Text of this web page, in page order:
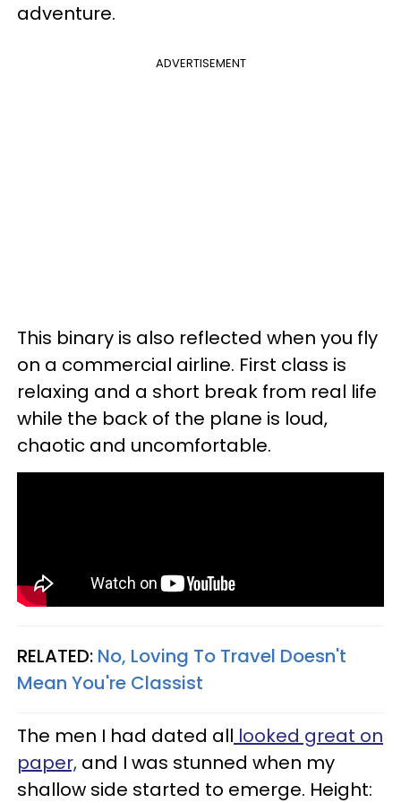
adventure.
ADVERTISEMENT
This binary is also reflected when you fly
on a commercial airline. First class is
relaxing and a short break from real life
while the back of the plane is loud,
chaotic and uncomfortable.
RELATED: No, Loving To Travel Doesn't
Mean You're Classist
The men I had dated all looked great on
paper, and I was stunned when my
shallow side started to emerge. Height: